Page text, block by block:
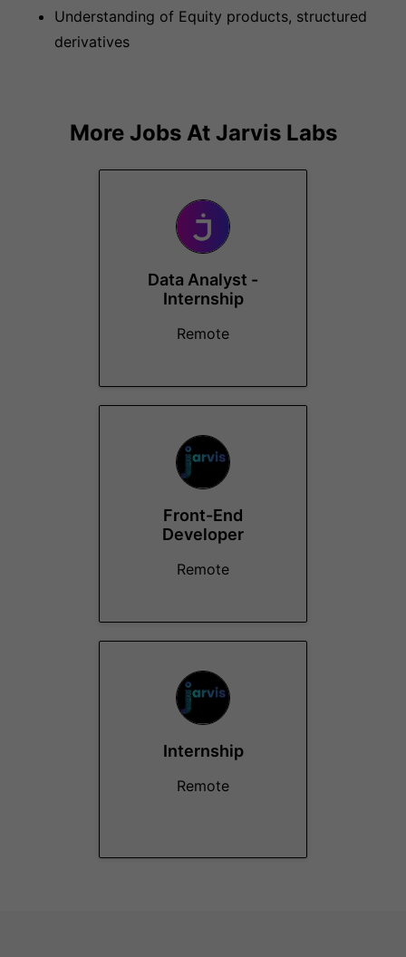
Understanding of Equity products, structured
derivatives
More Jobs At Jarvis Labs
Data Analyst -
Internship
Remote
Front-End
Developer
Remote
Internship
Remote